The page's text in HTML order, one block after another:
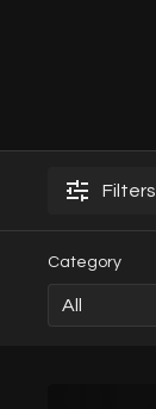
Filters
Category